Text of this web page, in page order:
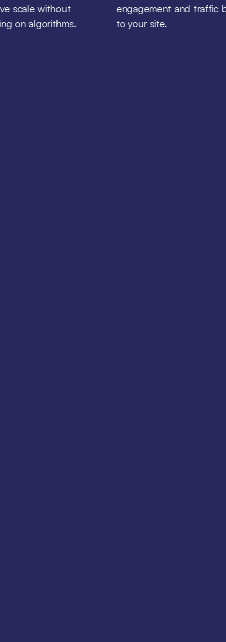
scale without
on algorithms.
engagement and traffic
to your site.